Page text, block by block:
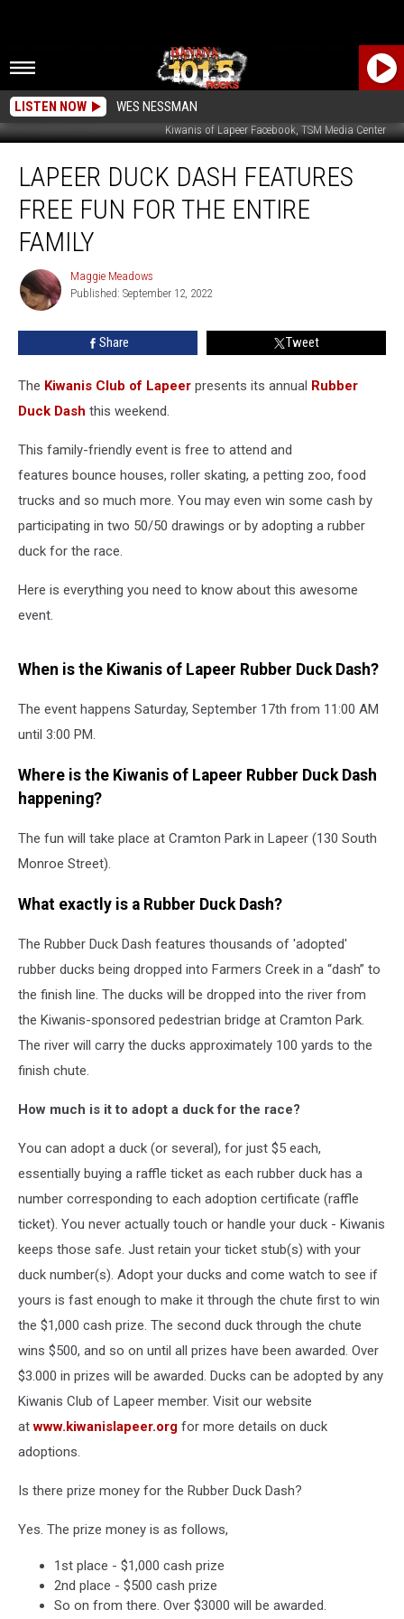
LISTEN NOW WES NESSMAN
Kiwanis of Lapeer Facebook, TSM Media Center
Duck
Dash
Features
Free
The
Entire
Family
LAPEER DUCK DASH FEATURES
FREE FUN FOR THE ENTIRE
FAMILY
Maggie
Meadows
Maggie Meadows
Published: September 12, 2022
Share Tweet
The Kiwanis Club of Lapeer presents its annual Rubber
Duck Dash this weekend.
This family-friendly event is free to attend and
features bounce houses, roller skating, a petting zoo, food
trucks and so much more. You may even win some cash by
participating in two 50/50 drawings or by adopting a rubber
duck for the race.
Here is everything you need to know about this awesome
event.
When is the Kiwanis of Lapeer Rubber Duck Dash?
The event happens Saturday, September 17th from 11:00 AM
until 3:00 PM.
Where is the Kiwanis of Lapeer Rubber Duck Dash
happening?
The fun will take place at Cramton Park in Lapeer (130 South
Monroe Street).
What exactly is a Rubber Duck Dash?
The Rubber Duck Dash features thousands of 'adopted'
rubber ducks being dropped into Farmers Creek in a “dash” to
the finish line. The ducks will be dropped into the river from
the Kiwanis-sponsored pedestrian bridge at Cramton Park.
The river will carry the ducks approximately 100 yards to the
finish chute.
How much is it to adopt a duck for the race?
You can adopt a duck (or several), for just $5 each,
essentially buying a raffle ticket as each rubber duck has a
number corresponding to each adoption certificate (raffle
ticket). You never actually touch or handle your duck - Kiwanis
keeps those safe. Just retain your ticket stub(s) with your
duck number(s). Adopt your ducks and come watch to see if
yours is fast enough to make it through the chute first to win
the $1,000 cash prize. The second duck through the chute
wins $500, and so on until all prizes have been awarded. Over
$3.000 in prizes will be awarded. Ducks can be adopted by any
Kiwanis Club of Lapeer member. Visit our website
atwww.kiwanislapeer.org for more details on duck
adoptions.
Is there prize money for the Rubber Duck Dash?
Yes. The prize money is as follows,
1st place - $1,000 cash prize
2nd place - $500 cash prize
So on from there. Over $3000 will be awarded.